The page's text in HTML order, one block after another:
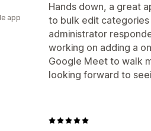
Hands down, a great
to bulk edit categories
administrator
working on adding a
Google Meet to walk
looking forward to
app